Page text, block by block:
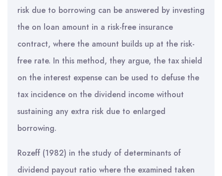
risk due to borrowing can be answered by investing
the on loan amount in a risk-free insurance
contract, where the amount builds up at the risk-
free rate. In this method, they argue, the tax shield
on the interest expense can be used to defuse the
tax incidence on the dividend income without
sustaining any extra risk due to enlarged
borrowing.
Rozeff (1982) in the study of determinants of
dividend payout ratio where the examined taken